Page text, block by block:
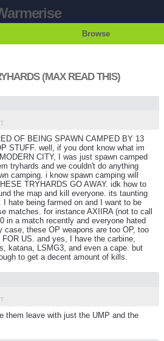
Browse
(MAX READ THIS)
OF BEING SPAWN CAMPED BY 13
STUFF. well, if you dont know what im
CITY, I was just spawn camped
tryhards and we couldn't do anything
camping. i know spawn camping will
TRYHARDS GO AWAY. idk how to
the map and kill everyone. its taunting
hate being farmed on and I want to be
matches. for instance AXIIRA (not to call
in a match recently and everyone hated
case, these OP weapons are too OP, too
US. and yes, I have the carbine,
katana, LSMG3, and even a cape. but
to get a decent amount of kills.
them leave with just the UMP and the